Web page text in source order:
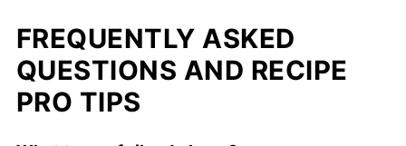
FREQUENTLY ASKED
QUESTIONS AND RECIPE
PRO TIPS